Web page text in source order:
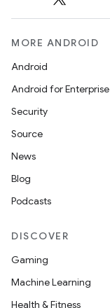
MORE ANDROID
Android
Android for Enterprise
Security
Source
News
Blog
Podcasts
DISCOVER
Gaming
Machine Learning
Health & Fitness